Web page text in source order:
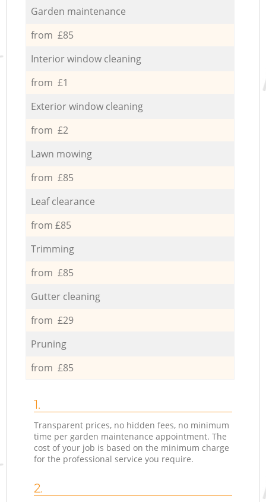
Garden maintenance
from £85
Interior window cleaning
from £1
Exterior window cleaning
from £2
Lawn mowing
from £85
Leaf clearance
from £85
Trimming
from £85
Gutter cleaning
from £29
Pruning
from £85
1.
Transparent prices, no hidden fees, no minimum
time per garden maintenance appointment. The
cost of your job is based on the minimum charge
for the professional service you require.
2.